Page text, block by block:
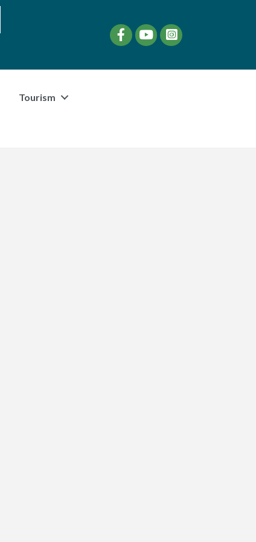
FacebookYouTubeinstagram
Tourism